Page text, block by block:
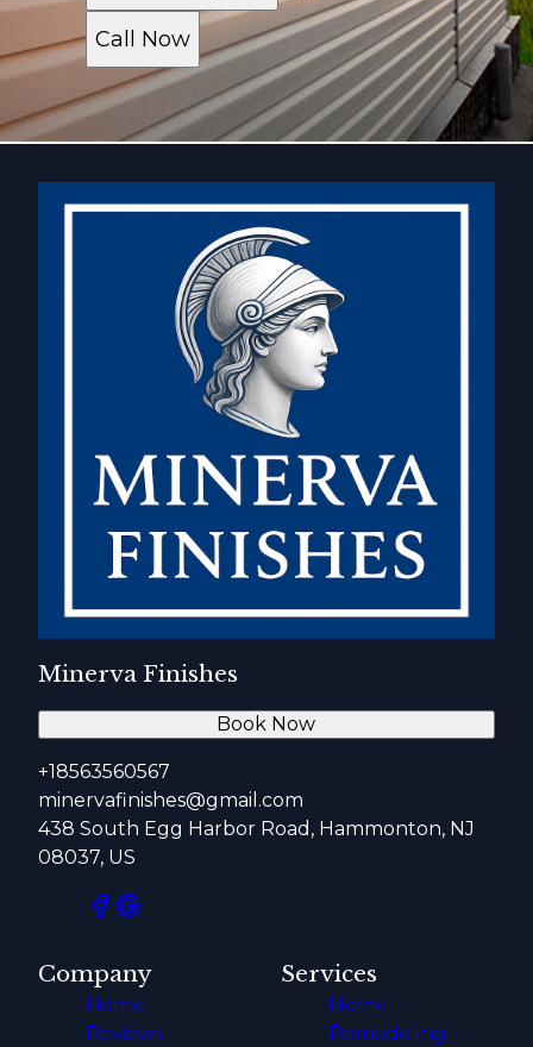
Call Now
Minerva Finishes
+18563560567
minervafinishes@gmail.com
438 South Egg Harbor Road, Hammonton, NJ
08037, US
Book Now
Company
Home
Reviews
Services
Home
Remodeling